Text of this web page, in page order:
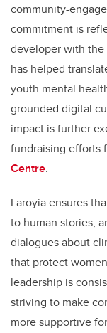
community-
commitment is
developer with the
has helped
youth mental
grounded digital
impact is further
fundraising efforts
Centre.
Laroyia ensures
to human stories,
dialogues about
that protect
leadership is
striving to make
more supportive